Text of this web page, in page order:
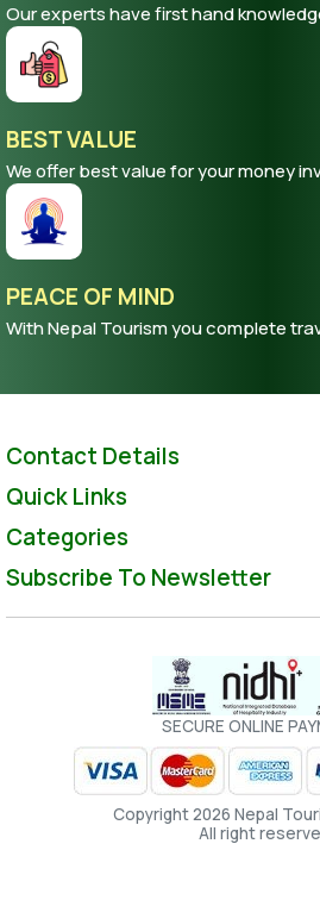
Our experts have first hand
BEST VALUE
We offer best value for your money
PEACE OF MIND
With Nepal Tourism you complete
Contact Details
Quick Links
Categories
Subscribe To Newsletter
SECURE ONLINE
Copyright 2026 Nepal
All right